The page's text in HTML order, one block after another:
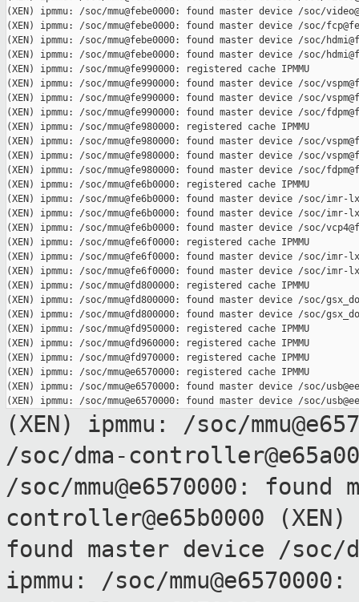
(XEN) ipmmu: /soc/mmu@febe0000: found master device /soc/
(XEN) ipmmu: /soc/mmu@febe0000: found master device /soc/
(XEN) ipmmu: /soc/mmu@febe0000: found master device /soc/
(XEN) ipmmu: /soc/mmu@febe0000: found master device /soc/
(XEN) ipmmu: /soc/mmu@fe990000: registered cache IPMMU
(XEN) ipmmu: /soc/mmu@fe990000: found master device /soc/
(XEN) ipmmu: /soc/mmu@fe990000: found master device /soc/
(XEN) ipmmu: /soc/mmu@fe990000: found master device /soc/
(XEN) ipmmu: /soc/mmu@fe980000: registered cache IPMMU
(XEN) ipmmu: /soc/mmu@fe980000: found master device /soc/
(XEN) ipmmu: /soc/mmu@fe980000: found master device /soc/
(XEN) ipmmu: /soc/mmu@fe980000: found master device /soc/
(XEN) ipmmu: /soc/mmu@fe6b0000: registered cache IPMMU
(XEN) ipmmu: /soc/mmu@fe6b0000: found master device /soc/imr-
(XEN) ipmmu: /soc/mmu@fe6b0000: found master device /soc/imr-
(XEN) ipmmu: /soc/mmu@fe6b0000: found master device /soc/
(XEN) ipmmu: /soc/mmu@fe6f0000: registered cache IPMMU
(XEN) ipmmu: /soc/mmu@fe6f0000: found master device /soc/imr-
(XEN) ipmmu: /soc/mmu@fe6f0000: found master device /soc/imr-
(XEN) ipmmu: /soc/mmu@fd800000: registered cache IPMMU
(XEN) ipmmu: /soc/mmu@fd800000: found master device /soc/
(XEN) ipmmu: /soc/mmu@fd800000: found master device /soc/
(XEN) ipmmu: /soc/mmu@fd950000: registered cache IPMMU
(XEN) ipmmu: /soc/mmu@fd960000: registered cache IPMMU
(XEN) ipmmu: /soc/mmu@fd970000: registered cache IPMMU
(XEN) ipmmu: /soc/mmu@e6570000: registered cache IPMMU
(XEN) ipmmu: /soc/mmu@e6570000: found master device /soc/
(XEN) ipmmu: /soc/
/soc/dma-
/soc/mmu@e6570000:
controller@e65b0000
(XEN)
found master device /soc/
ipmmu: /soc/